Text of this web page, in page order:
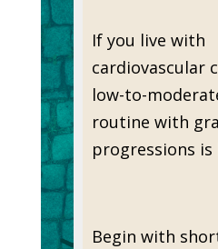
If you live with
cardiovascular
low-to-
routine with
progressions is
Begin with